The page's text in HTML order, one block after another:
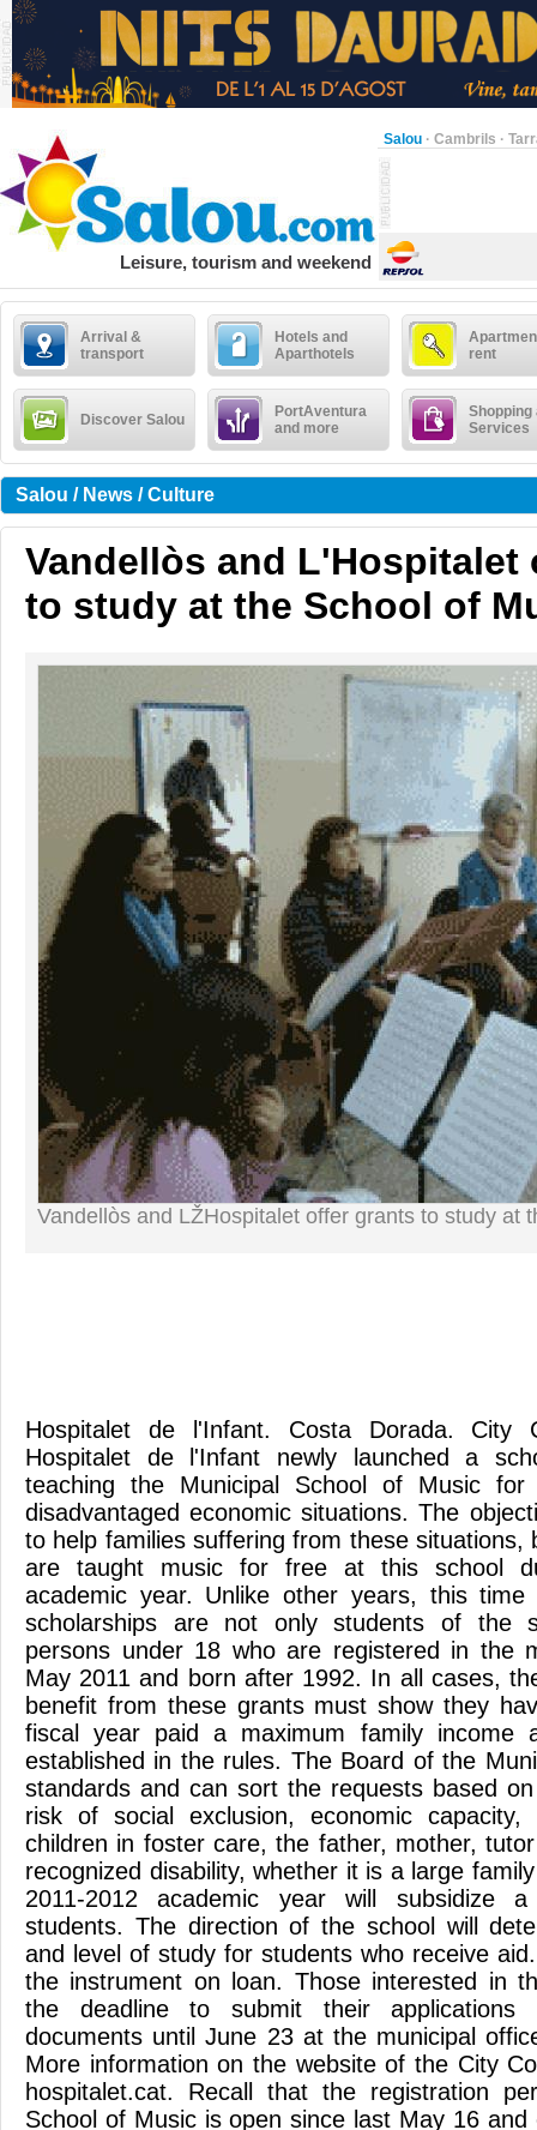
Salou · Cambrils ·
Leisure, tourism and weekend
Arrival &
transport
Hotels and
Aparthotels
rent
Discover Salou
PortAventura
and more
Shopping
Services
Salou / News / Culture
Vandellòs and L'Hospitalet
to study at the School of
Vandellòs and LŽHospitalet offer grants to study at
Hospitalet de l'Infant. Costa Dorada. City
Hospitalet de l'Infant newly launched a
teaching the Municipal School of Music
disadvantaged economic situations. The
to help families suffering from these situations,
are taught music for free at this school
academic year. Unlike other years, this
scholarships are not only students of the
persons under 18 who are registered in the
May 2011 and born after 1992. In all cases,
benefit from these grants must show they
fiscal year paid a maximum family income
established in the rules. The Board of the
standards and can sort the requests based
risk of social exclusion, economic
children in foster care, the father, mother,
recognized disability, whether it is a large
2011-2012 academic year will subsidize
students. The direction of the school will
and level of study for students who receive
the instrument on loan. Those interested in
the deadline to submit their applications
documents until June 23 at the municipal
More information on the website of the City
hospitalet.cat. Recall that the registration
School of Music is open since last May 16